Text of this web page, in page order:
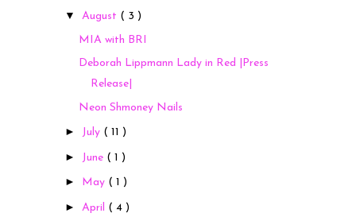
▼ August ( 3 )
MIA with BRI
Deborah Lippmann Lady in Red |Press
Release|
Neon Shmoney Nails
► July ( 11 )
► June ( 1 )
► May ( 1 )
► April ( 4 )